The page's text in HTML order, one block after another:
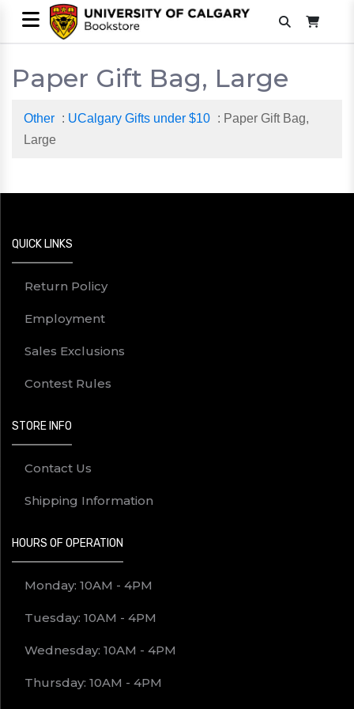
Paper Gift Bag, Large
Other : UCalgary Gifts under $10 : Paper Gift Bag,
Large
QUICK LINKS
Return Policy
Employment
Sales Exclusions
Contest Rules
STORE INFO
Contact Us
Shipping Information
HOURS OF OPERATION
Monday: 10AM - 4PM
Tuesday: 10AM - 4PM
Wednesday: 10AM - 4PM
Thursday: 10AM - 4PM